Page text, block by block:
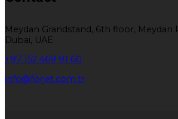
Meydan Grandstand, 6th floor, Meydan
Dubai, UAE
+97 152 469 91 60
info@forjet.com.tr